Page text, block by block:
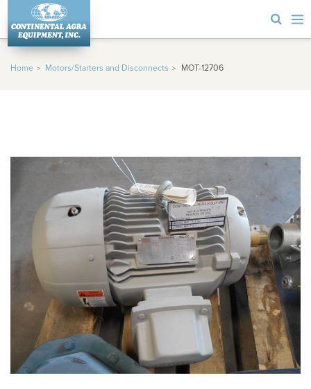
Home Motors/Starters and Disconnects MOT-12706